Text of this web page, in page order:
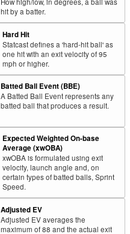
hit by a batter.
Hard Hit
Statcast defines a 'hard-hit ball' as
one hit with an exit velocity of 95
mph or higher.
Batted Ball Event (BBE)
A Batted Ball Event represents any
batted ball that produces a result.
Expected Weighted On-base
Average (xwOBA)
xwOBA is formulated using exit
velocity, launch angle and, on
certain types of batted balls, Sprint
Speed.
Adjusted EV
Adjusted EV averages the
maximum of 88 and the actual exit